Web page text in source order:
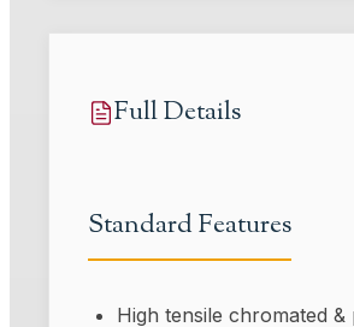
Full Details
Standard Features
High tensile chromated